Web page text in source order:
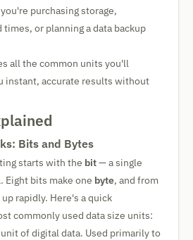
purchasing storage,
or planning a data backup
all the common units you'll
instant, accurate results without
Bits and Bytes
starts with the bit— a single
Eight bits make one byte, and from
rapidly. Here's a quick
commonly used data size units:
of digital data. Used primarily to